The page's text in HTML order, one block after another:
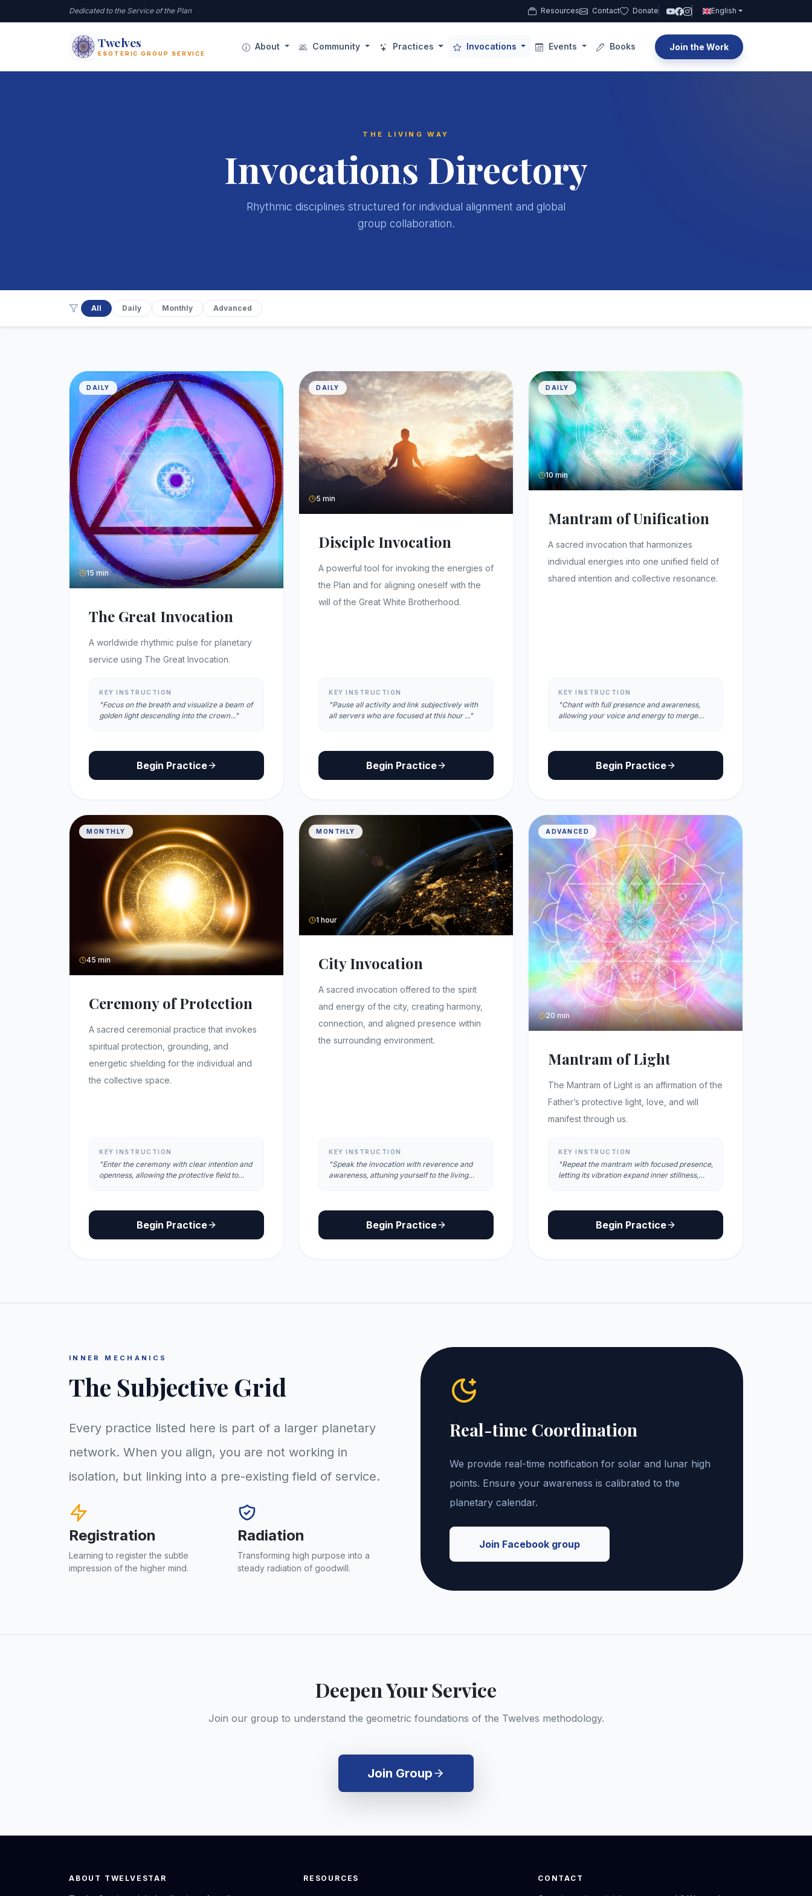
Dedicated to the Service of the Plan Resources Contact Donate English
12 Twelves
ESOTERIC GROUP SERVICE
About Community Practices Invocations Events Books Join the Work
THE LIVING WAY
Invocations Directory
Rhythmic disciplines structured for individual alignment and global
group collaboration.
All Daily Monthly Advanced
DAILY
15 min
The Great Invocation
A worldwide rhythmic pulse for planetary
service using The Great Invocation.
KEY INSTRUCTION
"Focus on the breath and visualize a beam of
golden light descending into the crown..."
Begin Practice
DAILY
5 min
Disciple Invocation
A powerful tool for invoking the energies of
the Plan and for aligning oneself with the
will of the Great White Brotherhood.
KEY INSTRUCTION
"Pause all activity and link subjectively with
all servers who are focused at this hour ..."
Begin Practice
DAILY
10 min
Mantram of Unification
A sacred invocation that harmonizes
individual energies into one unified field of
shared intention and collective resonance.
KEY INSTRUCTION
"Chant with full presence and awareness,
allowing your voice and energy to merge
Begin Practice
MONTHLY
45 min
Ceremony of Protection
A sacred ceremonial practice that invokes
spiritual protection, grounding, and
energetic shielding for the individual and
the collective space.
KEY INSTRUCTION
"Enter the ceremony with clear intention and
openness, allowing the protective field to
Begin Practice
MONTHLY
1 hour
City Invocation
A sacred invocation offered to the spirit
and energy of the city, creating harmony,
connection, and aligned presence within
the surrounding environment.
KEY INSTRUCTION
"Speak the invocation with reverence and
awareness, attuning yourself to the living
Begin Practice
ADVANCED
20 min
Mantram of Light
The Mantram of Light is an affirmation of the
Father’s protective light, love, and will
manifest through us.
KEY INSTRUCTION
"Repeat the mantram with focused presence,
letting its vibration expand inner stillness,
Begin Practice
INNER MECHANICS
The Subjective Grid
Every practice listed here is part of a larger planetary
network. When you align, you are not working in
isolation, but linking into a pre-existing field of service.
Registration
Learning to register the subtle
impression of the higher mind.
Radiation
Transforming high purpose into a
steady radiation of goodwill.
Real-time Coordination
We provide real-time notification for solar and lunar high
points. Ensure your awareness is calibrated to the
planetary calendar.
Join Facebook group
Deepen Your Service
Join our group to understand the geometric foundations of the Twelves methodology.
Join Group
ABOUT TWELVESTAR RESOURCES CONTACT